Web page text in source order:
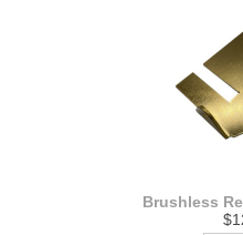
Brushless